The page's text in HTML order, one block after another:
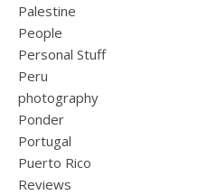
Palestine
People
Personal Stuff
Peru
photography
Ponder
Portugal
Puerto Rico
Reviews